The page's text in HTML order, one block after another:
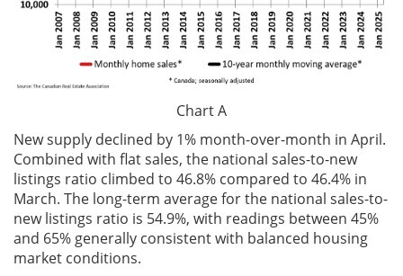
Chart A
New supply declined by 1% month-over-month in April.
Combined with flat sales, the national sales-to-new
listings ratio climbed to 46.8% compared to 46.4% in
March. The long-term average for the national sales-to-
new listings ratio is 54.9%, with readings between 45%
and 65% generally consistent with balanced housing
market conditions.